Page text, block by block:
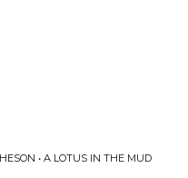
• A LOTUS IN THE MUD